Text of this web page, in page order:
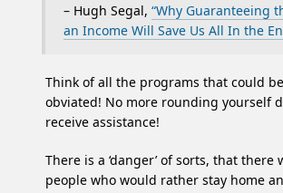
– Hugh Segal, “Why Guaranteeing
an Income Will Save Us All In the
Think of all the programs that could be
obviated! No more rounding yourself
receive assistance!
There is a ‘danger’ of sorts, that there
people who would rather stay home